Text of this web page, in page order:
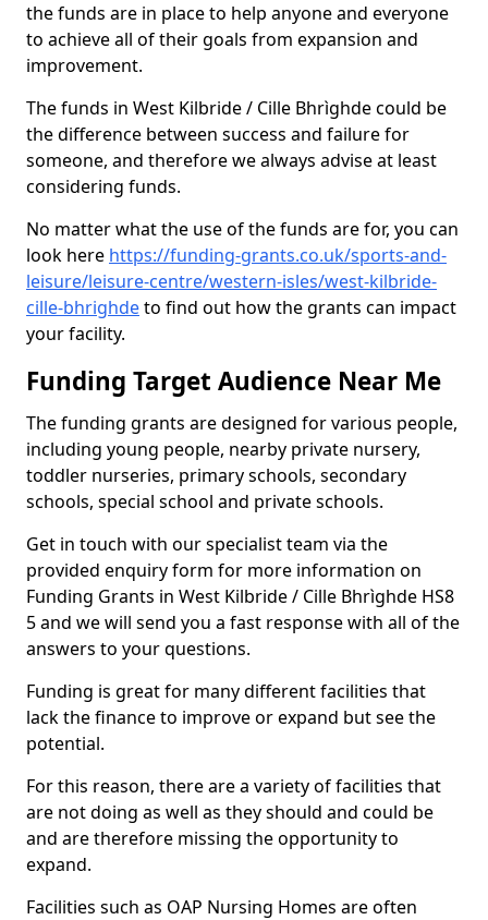
the funds are in place to help anyone and everyone
to achieve all of their goals from expansion and
improvement.
The funds in West Kilbride / Cille Bhrìghde could be
the difference between success and failure for
someone, and therefore we always advise at least
considering funds.
No matter what the use of the funds are for, you can
look here https://funding-grants.co.uk/sports-and-
leisure/leisure-centre/western-isles/west-kilbride-
cille-bhrighdeto find out how the grants can impact
your facility.
Funding Target Audience Near Me
The funding grants are designed for various people,
including young people, nearby private nursery,
toddler nurseries, primary schools, secondary
schools, special school and private schools.
Get in touch with our specialist team via the
provided enquiry form for more information on
Funding Grants in West Kilbride / Cille Bhrìghde HS8
5 and we will send you a fast response with all of the
answers to your questions.
Funding is great for many different facilities that
lack the finance to improve or expand but see the
potential.
For this reason, there are a variety of facilities that
are not doing as well as they should and could be
and are therefore missing the opportunity to
expand.
Facilities such as OAP Nursing Homes are often